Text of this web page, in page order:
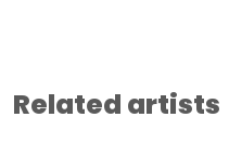
Related artists